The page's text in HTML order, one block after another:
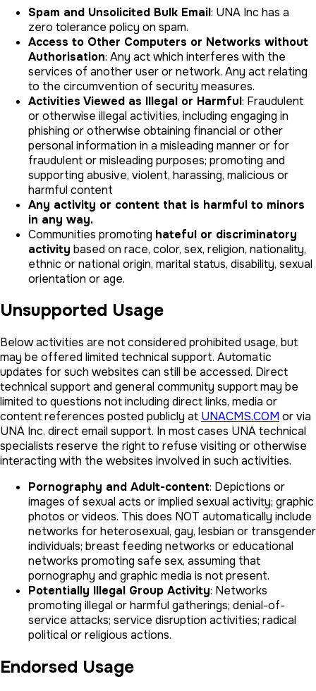
Spam and Unsolicited Bulk Email: UNA Inc has a
zero tolerance policy on spam.
Access to Other Computers or Networks without
Authorisation: Any act which interferes with the
services of another user or network. Any act relating
to the circumvention of security measures.
Activities Viewed as Illegal or Harmful: Fraudulent
or otherwise illegal activities, including engaging in
phishing or otherwise obtaining financial or other
personal information in a misleading manner or for
fraudulent or misleading purposes; promoting and
supporting abusive, violent, harassing, malicious or
harmful content
Any activity or content that is harmful to minors
in any way.
Communities promoting hateful or discriminatory
activity based on race, color, sex, religion, nationality,
ethnic or national origin, marital status, disability, sexual
orientation or age.
Unsupported Usage
Below activities are not considered prohibited usage, but
may be offered limited technical support. Automatic
updates for such websites can still be accessed. Direct
technical support and general community support may be
limited to questions not including direct links, media or
content references posted publicly at UNACMS.COM or via
UNA Inc. direct email support. In most cases UNA technical
specialists reserve the right to refuse visiting or otherwise
interacting with the websites involved in such activities.
Pornography and Adult-content: Depictions or
images of sexual acts or implied sexual activity; graphic
photos or videos. This does NOT automatically include
networks for heterosexual, gay, lesbian or transgender
individuals; breast feeding networks or educational
networks promoting safe sex, assuming that
pornography and graphic media is not present.
Potentially Illegal Group Activity: Networks
promoting illegal or harmful gatherings; denial-of-
service attacks; service disruption activities; radical
political or religious actions.
Endorsed Usage